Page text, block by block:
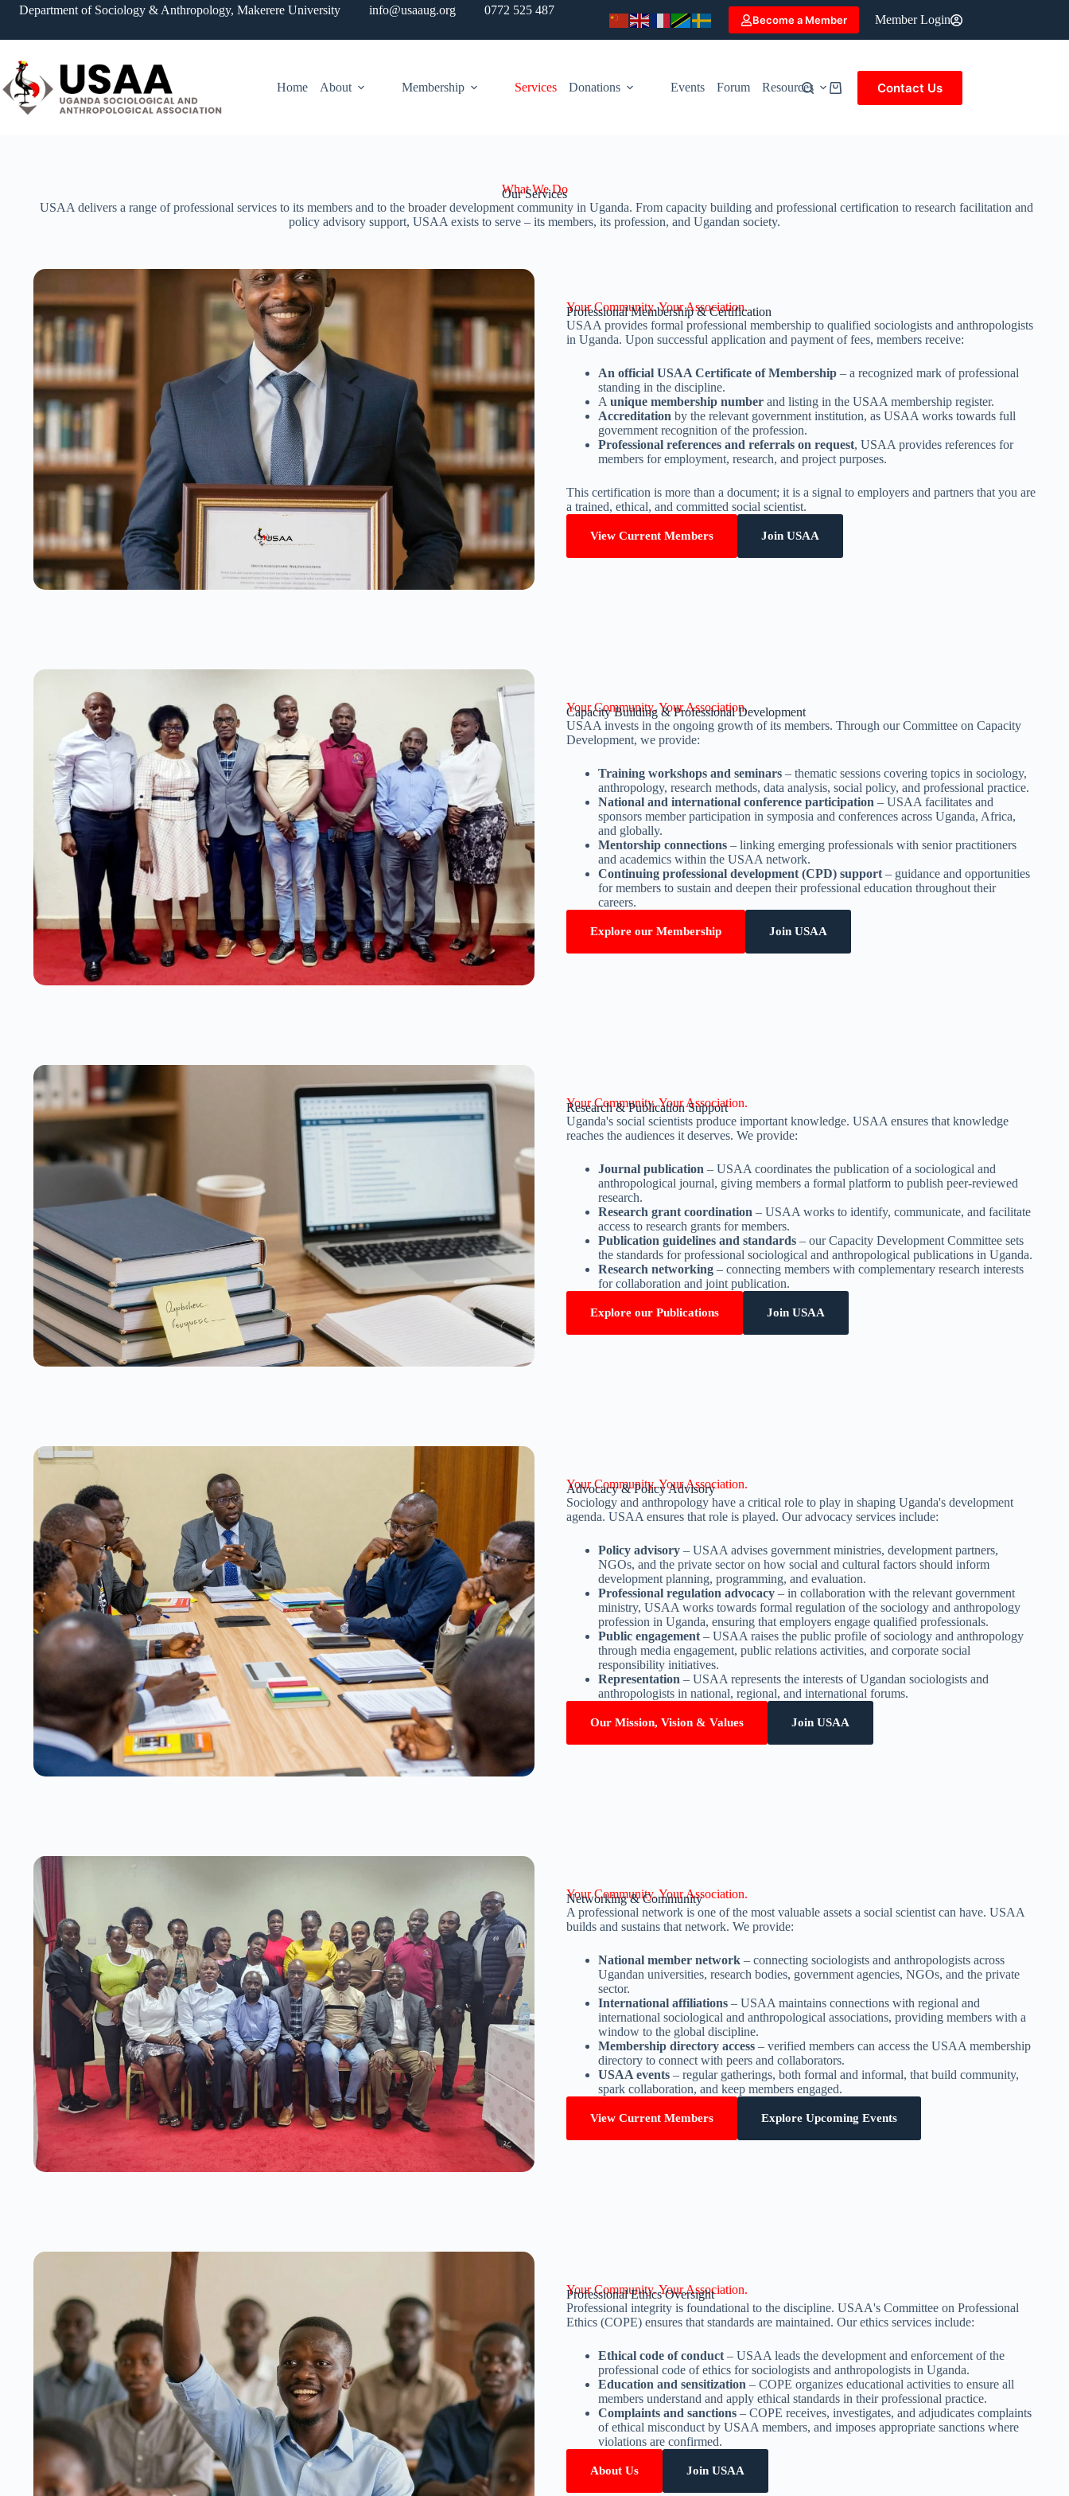
Department of Sociology & Anthropology, Makerere University info@usaaug.org 0772 525 487
Become a Member Member Login
Home About Membership Services Donations Events Forum Resources Contact Us
What We Do
Our Services
USAA delivers a range of professional services to its members and to the broader development community in Uganda. From capacity building and professional certification to research facilitation and
policy advisory support, USAA exists to serve – its members, its profession, and Ugandan society.
Your Community. Your Association.
Professional Membership & Certification
USAA provides formal professional membership to qualified sociologists and anthropologists
in Uganda. Upon successful application and payment of fees, members receive:
An official USAA Certificate of Membership – a recognized mark of professional
standing in the discipline.
A unique membership number and listing in the USAA membership register.
Accreditation by the relevant government institution, as USAA works towards full
government recognition of the profession.
Professional references and referrals on request, USAA provides references for
members for employment, research, and project purposes.
This certification is more than a document; it is a signal to employers and partners that you are
a trained, ethical, and committed social scientist.
View Current Members Join USAA
Your Community. Your Association.
Capacity Building & Professional Development
USAA invests in the ongoing growth of its members. Through our Committee on Capacity
Development, we provide:
Training workshops and seminars – thematic sessions covering topics in sociology,
anthropology, research methods, data analysis, social policy, and professional practice.
National and international conference participation – USAA facilitates and
sponsors member participation in symposia and conferences across Uganda, Africa,
and globally.
Mentorship connections – linking emerging professionals with senior practitioners
and academics within the USAA network.
Continuing professional development (CPD) support – guidance and opportunities
for members to sustain and deepen their professional education throughout their
careers.
Explore our Membership Join USAA
Your Community. Your Association.
Research & Publication Support
Uganda's social scientists produce important knowledge. USAA ensures that knowledge
reaches the audiences it deserves. We provide:
Journal publication – USAA coordinates the publication of a sociological and
anthropological journal, giving members a formal platform to publish peer-reviewed
research.
Research grant coordination – USAA works to identify, communicate, and facilitate
access to research grants for members.
Publication guidelines and standards – our Capacity Development Committee sets
the standards for professional sociological and anthropological publications in Uganda.
Research networking – connecting members with complementary research interests
for collaboration and joint publication.
Explore our Publications Join USAA
Your Community. Your Association.
Advocacy & Policy Advisory
Sociology and anthropology have a critical role to play in shaping Uganda's development
agenda. USAA ensures that role is played. Our advocacy services include:
Policy advisory – USAA advises government ministries, development partners,
NGOs, and the private sector on how social and cultural factors should inform
development planning, programming, and evaluation.
Professional regulation advocacy – in collaboration with the relevant government
ministry, USAA works towards formal regulation of the sociology and anthropology
profession in Uganda, ensuring that employers engage qualified professionals.
Public engagement – USAA raises the public profile of sociology and anthropology
through media engagement, public relations activities, and corporate social
responsibility initiatives.
Representation – USAA represents the interests of Ugandan sociologists and
anthropologists in national, regional, and international forums.
Our Mission, Vision & Values Join USAA
Your Community. Your Association.
Networking & Community
A professional network is one of the most valuable assets a social scientist can have. USAA
builds and sustains that network. We provide:
National member network – connecting sociologists and anthropologists across
Ugandan universities, research bodies, government agencies, NGOs, and the private
sector.
International affiliations – USAA maintains connections with regional and
international sociological and anthropological associations, providing members with a
window to the global discipline.
Membership directory access – verified members can access the USAA membership
directory to connect with peers and collaborators.
USAA events – regular gatherings, both formal and informal, that build community,
spark collaboration, and keep members engaged.
View Current Members Explore Upcoming Events
Your Community. Your Association.
Professional Ethics Oversight
Professional integrity is foundational to the discipline. USAA's Committee on Professional
Ethics (COPE) ensures that standards are maintained. Our ethics services include:
Ethical code of conduct – USAA leads the development and enforcement of the
professional code of ethics for sociologists and anthropologists in Uganda.
Education and sensitization – COPE organizes educational activities to ensure all
members understand and apply ethical standards in their professional practice.
Complaints and sanctions – COPE receives, investigates, and adjudicates complaints
of ethical misconduct by USAA members, and imposes appropriate sanctions where
violations are confirmed.
About Us Join USAA